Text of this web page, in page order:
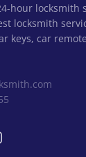
hour locksmith
locksmith
keys, car